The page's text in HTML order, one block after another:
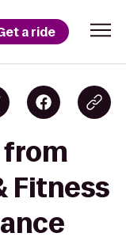
a ride
from
Fitness